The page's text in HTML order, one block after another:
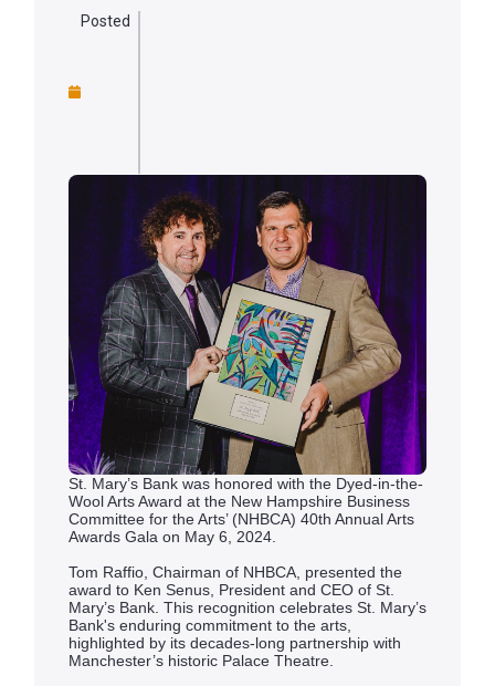
Posted
St. Mary’s Bank was honored with the Dyed-in-the-
Wool Arts Award at the New Hampshire Business
Committee for the Arts’ (NHBCA) 40th Annual Arts
Awards Gala on May 6, 2024.
Tom Raffio, Chairman of NHBCA, presented the
award to Ken Senus, President and CEO of St.
Mary’s Bank. This recognition celebrates St. Mary’s
Bank's enduring commitment to the arts,
highlighted by its decades-long partnership with
Manchester’s historic Palace Theatre.